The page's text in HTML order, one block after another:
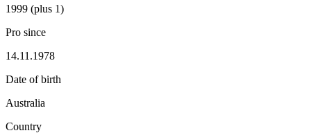
1999 (plus 1)
Pro since
14.11.1978
Date of birth
Australia
Country